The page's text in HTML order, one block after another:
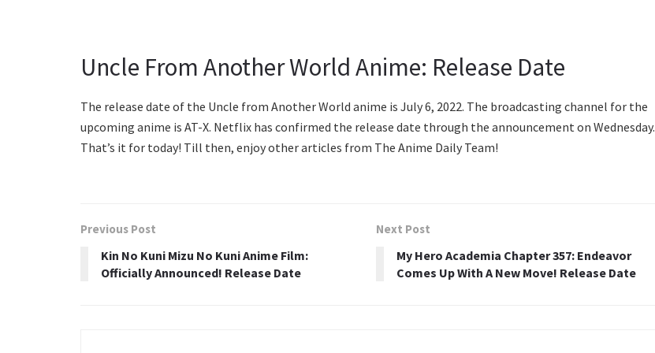
Uncle From Another World Anime: Release Date
The release date of the Uncle from Another World anime is July 6, 2022. The broadcasting channel for the
upcoming anime is AT-X. Netflix has confirmed the release date through the announcement on Wednesday.
That’s it for today! Till then, enjoy other articles from The Anime Daily Team!
Previous Post
Kin No Kuni Mizu No Kuni Anime Film:
Officially Announced! Release Date
Next Post
My Hero Academia Chapter 357: Endeavor
Comes Up With A New Move! Release Date